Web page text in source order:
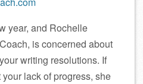
year, and Rochelle
is concerned about
writing resolutions. If
lack of progress, she